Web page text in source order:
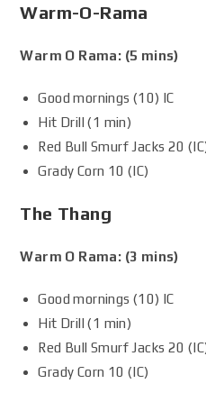
Warm-O-Rama
Warm O Rama: (5 mins)
Good mornings (10) IC
Hit Drill (1 min)
Red Bull Smurf Jacks 20
Grady Corn 10 (IC)
The Thang
Warm O Rama: (3 mins)
Good mornings (10) IC
Hit Drill (1 min)
Red Bull Smurf Jacks 20
Grady Corn 10 (IC)